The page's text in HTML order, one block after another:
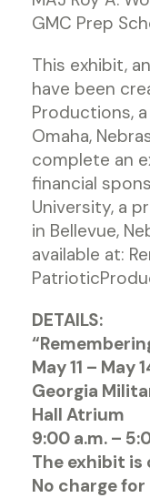
GMC Prep
This exhibit,
have been
Productions,
Omaha,
complete an
financial
University, a
in Bellevue,
available at:
DETAILS:
May 11 – May
Georgia
Hall Atrium
9:00 a.m. –
The exhibit
No charge